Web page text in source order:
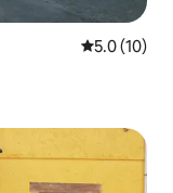
5.0 out of 5
5.0 (10)